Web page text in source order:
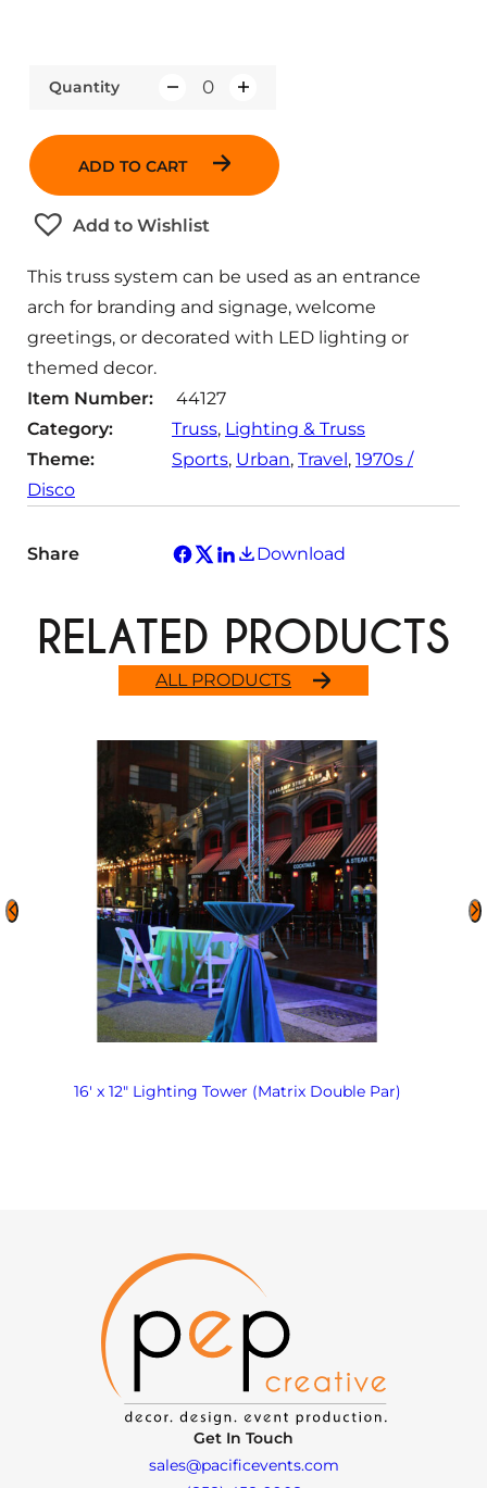
Quantity
i
y
ADD TO CART
Add to Wishlist
This truss system can be used as an entrance
arch for branding and signage, welcome
greetings, or decorated with LED lighting or
themed decor.
Item Number:
44127
Category:
Truss, Lighting & Truss
Theme:
Sports, Urban, Travel, 1970s /
Disco
Share Download
ALL PRODUCTS
RELATED PRODUCTS
16′ x 12″ Lighting Tower (Matrix Double Par)
Get In Touch
sales@pacificevents.com